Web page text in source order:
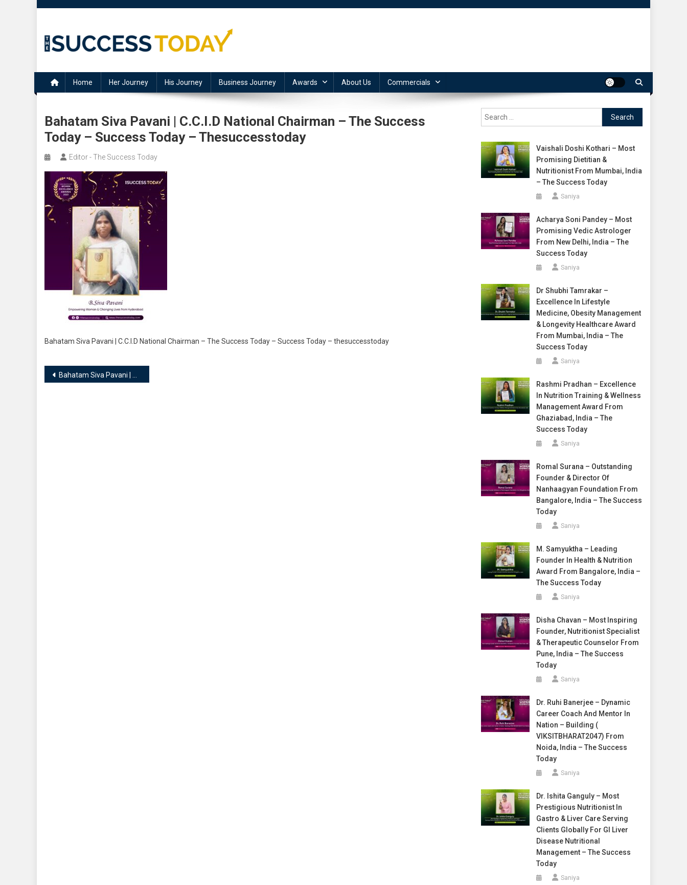
Home Her Journey His Journey Business Journey Awards About Us Commercials
Bahatam Siva Pavani | C.C.I.D National Chairman – The Success
Today – Success Today – Thesuccesstoday
Editor - The Success Today
Bahatam Siva Pavani | C.C.I.D National Chairman – The Success Today – Success Today – thesuccesstoday
Post
Bahatam Siva Pavani | C.C.I.D National Chairman
Search
for:
Vaishali Doshi Kothari – Most
Promising Dietitian &
Nutritionist From Mumbai, India
– The Success Today
Saniya
Acharya Soni Pandey – Most
Promising Vedic Astrologer
From New Delhi, India – The
Success Today
Saniya
Dr Shubhi Tamrakar –
Excellence In Lifestyle
Medicine, Obesity Management
& Longevity Healthcare Award
From Mumbai, India – The
Success Today
Saniya
Rashmi Pradhan – Excellence
In Nutrition Training & Wellness
Management Award From
Ghaziabad, India – The
Success Today
Saniya
Romal Surana – Outstanding
Founder & Director Of
Nanhaagyan Foundation From
Bangalore, India – The Success
Today
Saniya
M. Samyuktha – Leading
Founder In Health & Nutrition
Award From Bangalore, India –
The Success Today
Saniya
Disha Chavan – Most Inspiring
Founder, Nutritionist Specialist
& Therapeutic Counselor From
Pune, India – The Success
Today
Saniya
Dr. Ruhi Banerjee – Dynamic
Career Coach And Mentor In
Nation – Building (
VIKSITBHARAT2047) From
Noida, India – The Success
Today
Saniya
Dr. Ishita Ganguly – Most
Prestigious Nutritionist In
Gastro & Liver Care Serving
Clients Globally For GI Liver
Disease Nutritional
Management – The Success
Today
Saniya